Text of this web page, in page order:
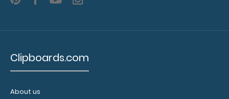
Clipboards.com
About us